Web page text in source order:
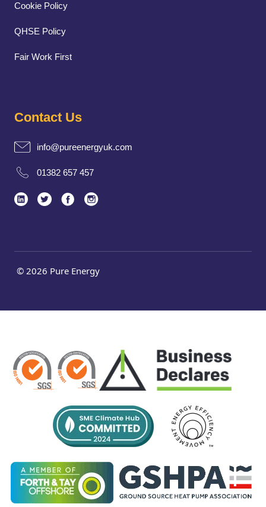
Cookie Policy
QHSE Policy
Fair Work First
Contact Us
info@pureenergyuk.com
01382 657 457
© 2026 Pure Energy